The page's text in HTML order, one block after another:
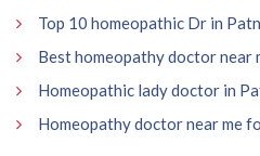
Top 10 homeopathic Dr in
Best homeopathy doctor near
Homeopathic lady doctor in
Homeopathy doctor near me